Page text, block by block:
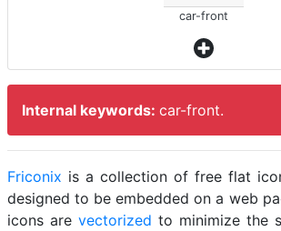
car-front
Internal keywords: car-front.
Friconix is a collection of free flat
designed to be embedded on a web
icons are vectorized to minimize the